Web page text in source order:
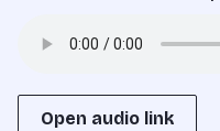
Open audio link